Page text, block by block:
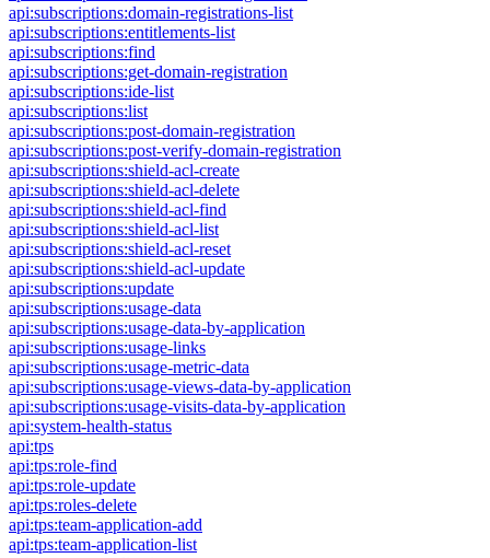
api:subscriptions:domain-registrations-list
api:subscriptions:entitlements-list
api:subscriptions:find
api:subscriptions:get-domain-registration
api:subscriptions:ide-list
api:subscriptions:list
api:subscriptions:post-domain-registration
api:subscriptions:post-verify-domain-registration
api:subscriptions:shield-acl-create
api:subscriptions:shield-acl-delete
api:subscriptions:shield-acl-find
api:subscriptions:shield-acl-list
api:subscriptions:shield-acl-reset
api:subscriptions:shield-acl-update
api:subscriptions:update
api:subscriptions:usage-data
api:subscriptions:usage-data-by-application
api:subscriptions:usage-links
api:subscriptions:usage-metric-data
api:subscriptions:usage-views-data-by-application
api:subscriptions:usage-visits-data-by-application
api:system-health-status
api:tps
api:tps:role-find
api:tps:role-update
api:tps:roles-delete
api:tps:team-application-add
api:tps:team-application-list